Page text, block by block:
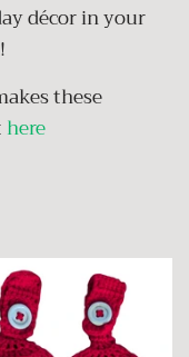
décor in your
these
here